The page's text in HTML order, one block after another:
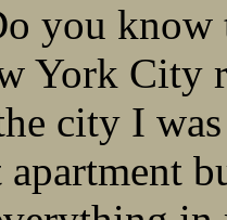
you
York City
city I
apartment